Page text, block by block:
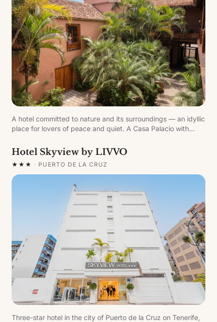
A hotel committed to nature and its surroundings — an idyllic
place for lovers of peace and quiet. A Casa Palacio with
ensemble of the village of Garachico.
Hotel Skyview by LIVVO
★★★ · PUERTO DE LA CRUZ
Three-star hotel in the city of Puerto de la Cruz on Tenerife,